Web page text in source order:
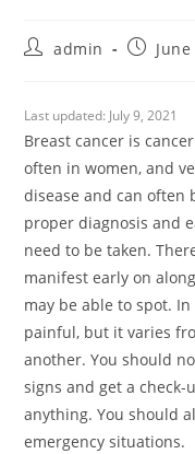
admin
Last updated: July 9, 2021
Breast cancer is
often in women, and
disease and can
proper diagnosis and
need to be taken.
manifest early on
may be able to spot.
painful, but it varies
another. You should
signs and get a
anything. You should
emergency situations.